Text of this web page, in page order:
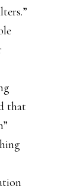
that